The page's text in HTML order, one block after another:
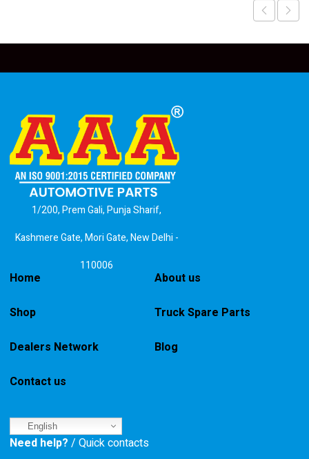
1/200, Prem Gali, Punja Sharif,
Kashmere Gate, Mori Gate, New Delhi -
110006
Home About us
Shop Truck Spare Parts
Dealers Network Blog
Contact us
English
Need help? / Quick contacts